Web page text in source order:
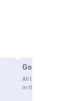
Gold
All terms and
in the Angel One